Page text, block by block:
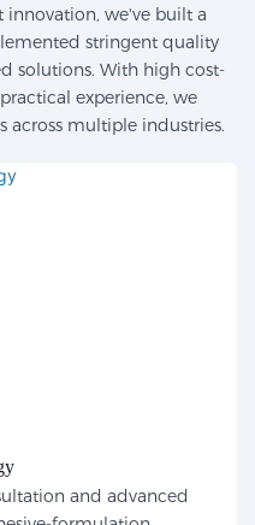
innovation, we've built a
stringent quality
solutions. With high cost-
experience, we
multiple industries.
and advanced